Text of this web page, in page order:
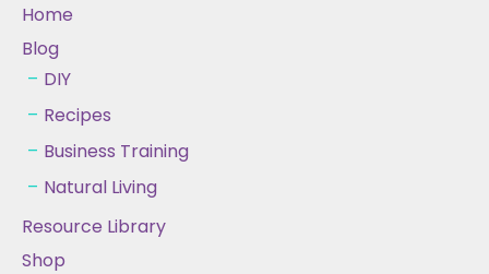
Home
Blog
DIY
Recipes
Business Training
Natural Living
Resource Library
Shop